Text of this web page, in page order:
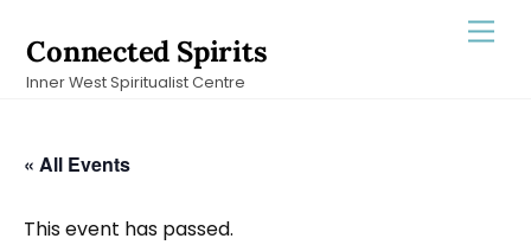
content
Connected Spirits
Inner West Spiritualist Centre
« All Events
This event has passed.